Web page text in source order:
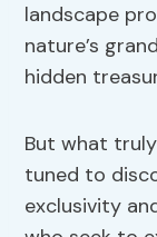
landscape
nature’s
hidden
But what
tuned to
exclusivity